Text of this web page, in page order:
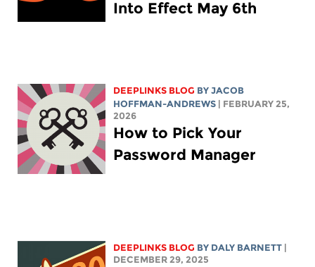
Into Effect May 6th
DEEPLINKS BLOG BYJACOB
HOFFMAN-ANDREWS
| FEBRUARY 25,
2026
How to Pick Your
Password Manager
DEEPLINKS BLOG BY DALY BARNETT
DECEMBER 29, 2025